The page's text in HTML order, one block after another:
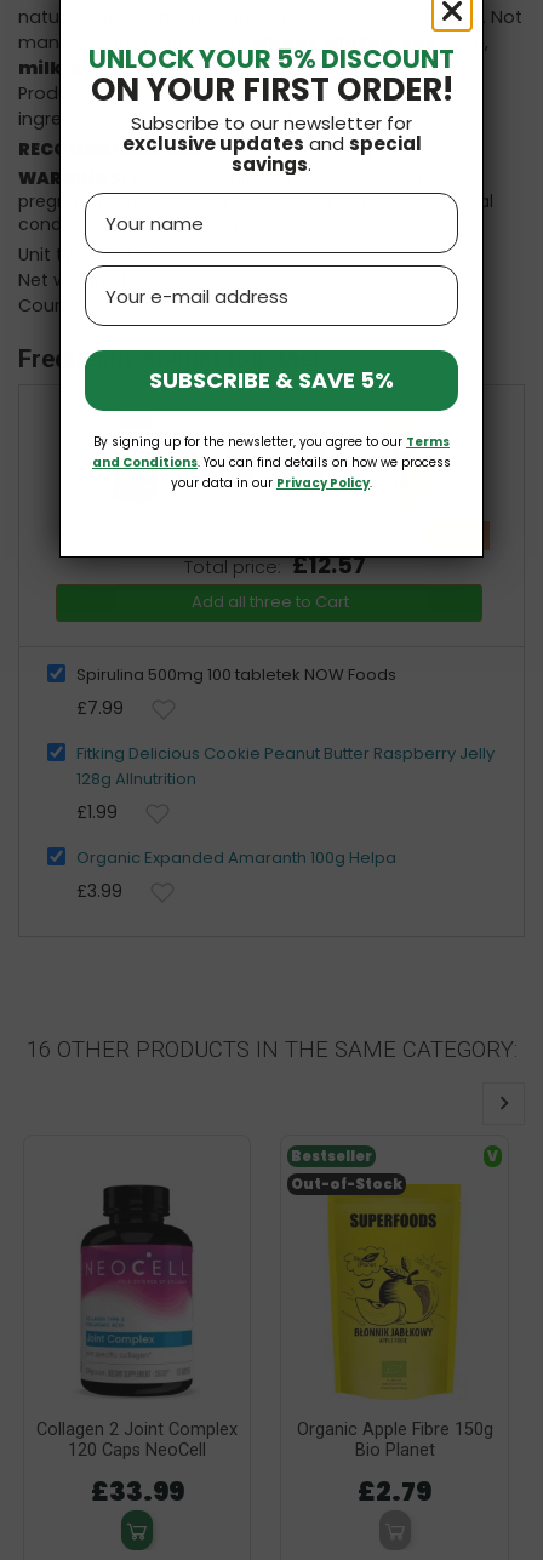
natural nutrient profile found in genuine whole foods. Not
manufactured with yeast,
, corn,
milk
egg,fish,shellfishor tree nutingredients.
Produced in a GMP facility that processes other
ingredients containing these allergens.
RECOMMENDED USE:Take 6 tablets daily.
WARNINGS:
For adults only. Consult physician if
pregnant/nursing, taking medication, or have a medical
condition. Keep out of reach of children.
Unit type: Tablets
Net weight: 80 g
Country of origin: India
Frequently bought together
+ +
Total price: £12.57
Add all three to Cart
Spirulina 500mg 100 tabletek NOW Foods
£7.99
Fitking Delicious Cookie Peanut Butter Raspberry Jelly
128g Allnutrition
£1.99
Organic Expanded Amaranth 100g Helpa
£3.99
16 OTHER PRODUCTS IN THE SAME CATEGORY:
Collagen 2 Joint Complex
120 Caps NeoCell
£33.99
Organic Apple Fibre 150g
Bio Planet
£2.79
Out-of-Stock
Bestseller V
UNLOCK YOUR 5% DISCOUNT
ON YOUR FIRST ORDER!
Subscribe to our newsletter for
exclusive updates and special
savings.
Name
Email
SUBSCRIBE & SAVE 5%
By signing up for the newsletter, you agree to our Terms
and Conditions. You can find details on how we process
your data in our Privacy Policy.